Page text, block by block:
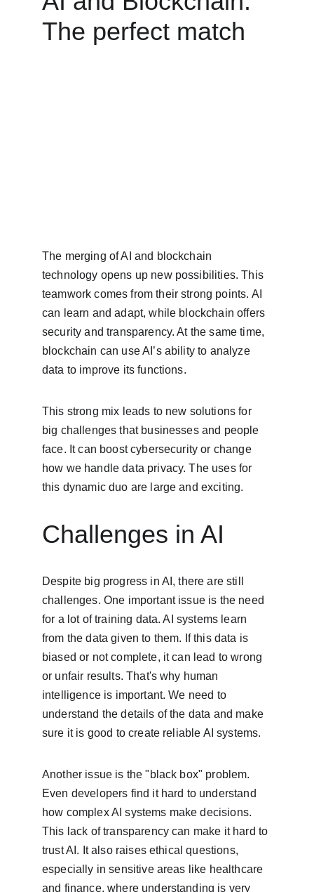
The perfect match
The merging of AI and blockchain
technology opens up new possibilities. This
teamwork comes from their strong points. AI
can learn and adapt, while blockchain offers
security and transparency. At the same time,
blockchain can use AI’s ability to analyze
data to improve its functions.
This strong mix leads to new solutions for
big challenges that businesses and people
face. It can boost cybersecurity or change
how we handle data privacy. The uses for
this dynamic duo are large and exciting.
Challenges in AI
Despite big progress in AI, there are still
challenges. One important issue is the need
for a lot of training data. AI systems learn
from the data given to them. If this data is
biased or not complete, it can lead to wrong
or unfair results. That's why human
intelligence is important. We need to
understand the details of the data and make
sure it is good to create reliable AI systems.
Another issue is the "black box" problem.
Even developers find it hard to understand
how complex AI systems make decisions.
This lack of transparency can make it hard to
trust AI. It also raises ethical questions,
especially in sensitive areas like healthcare
and finance, where understanding is very